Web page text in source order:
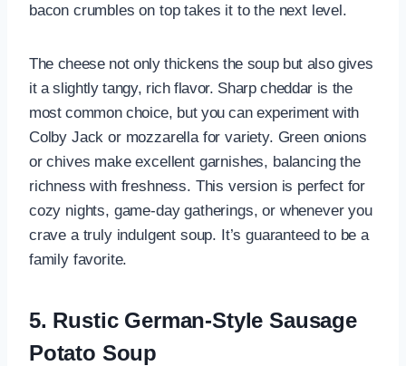
bacon crumbles on top takes it to the next level.
The cheese not only thickens the soup but also gives
it a slightly tangy, rich flavor. Sharp cheddar is the
most common choice, but you can experiment with
Colby Jack or mozzarella for variety. Green onions
or chives make excellent garnishes, balancing the
richness with freshness. This version is perfect for
cozy nights, game-day gatherings, or whenever you
crave a truly indulgent soup. It’s guaranteed to be a
family favorite.
5. Rustic German-Style Sausage
Potato Soup